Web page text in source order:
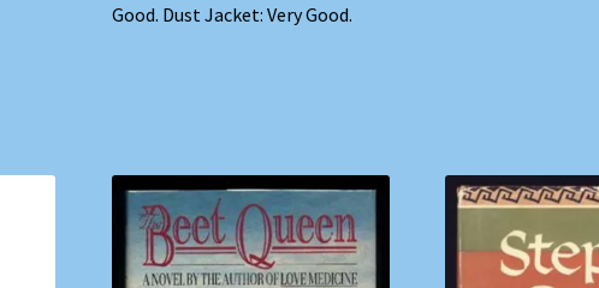
Good. Dust Jacket: Very Good.